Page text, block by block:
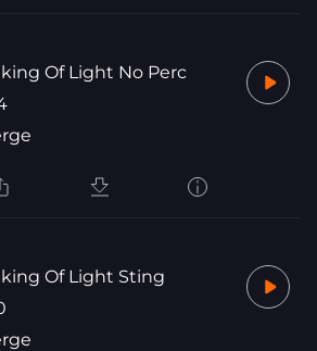
Of Light No Perc
Of Light Sting